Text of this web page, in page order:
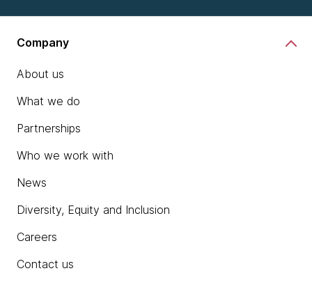
Company
About us
What we do
Partnerships
Who we work with
News
Diversity, Equity and Inclusion
Careers
Contact us